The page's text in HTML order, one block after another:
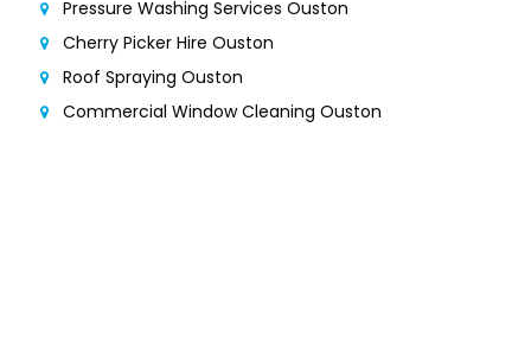
Pressure Washing Services Ouston
Cherry Picker Hire Ouston
Roof Spraying Ouston
Commercial Window Cleaning Ouston